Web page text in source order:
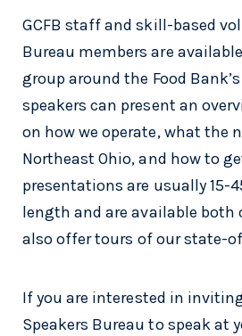
GCFB staff and skill-based
Bureau members are
group around the Food
speakers can present an
on how we operate, what the
Northeast Ohio, and how to
presentations are usually 15-
length and are available both
also offer tours of our state-
If you are interested in
Speakers Bureau to speak at